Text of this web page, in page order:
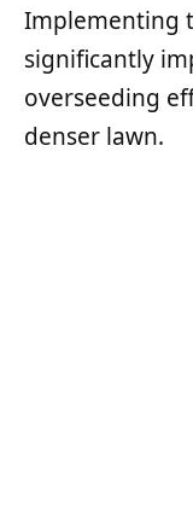
Implementing
significantly
overseeding
denser lawn.